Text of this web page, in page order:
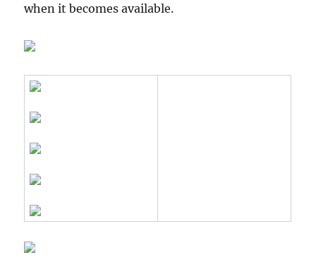
when it becomes available.